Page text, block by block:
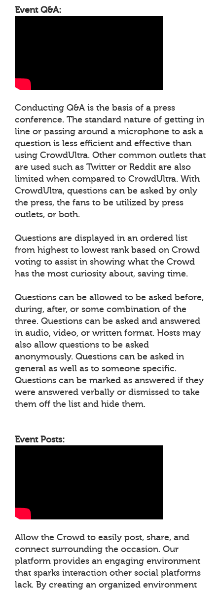
Event Q&A:
Conducting Q&A is the basis of a press
conference. The standard nature of getting in
line or passing around a microphone to ask a
question is less efficient and effective than
using CrowdUltra. Other common outlets that
are used such as Twitter or Reddit are also
limited when compared to CrowdUltra. With
CrowdUltra, questions can be asked by only
the press, the fans to be utilized by press
outlets, or both.
Questions are displayed in an ordered list
from highest to lowest rank based on Crowd
voting to assist in showing what the Crowd
has the most curiosity about, saving time.
Questions can be allowed to be asked before,
during, after, or some combination of the
three. Questions can be asked and answered
in audio, video, or written format. Hosts may
also allow questions to be asked
anonymously. Questions can be asked in
general as well as to someone specific.
Questions can be marked as answered if they
were answered verbally or dismissed to take
them off the list and hide them.
Event Posts:
Allow the Crowd to easily post, share, and
connect surrounding the occasion. Our
platform provides an engaging environment
that sparks interaction other social platforms
lack. By creating an organized environment